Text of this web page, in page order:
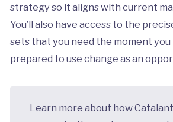
strategy so it aligns with current
You’ll also have access to the
sets that you need the moment you
prepared to use change as an
Learn more about how